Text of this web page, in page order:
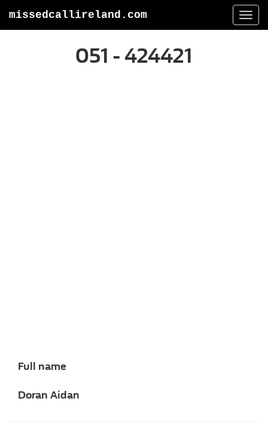
missedcallireland.com
051 - 424421
Full name
Doran Aidan